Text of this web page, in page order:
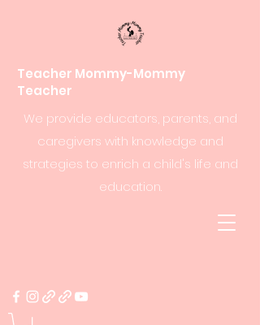
Teacher Mommy-Mommy
Teacher
We provide educators, parents, and
caregivers with knowledge and
strategies to enrich a child's life and
education.